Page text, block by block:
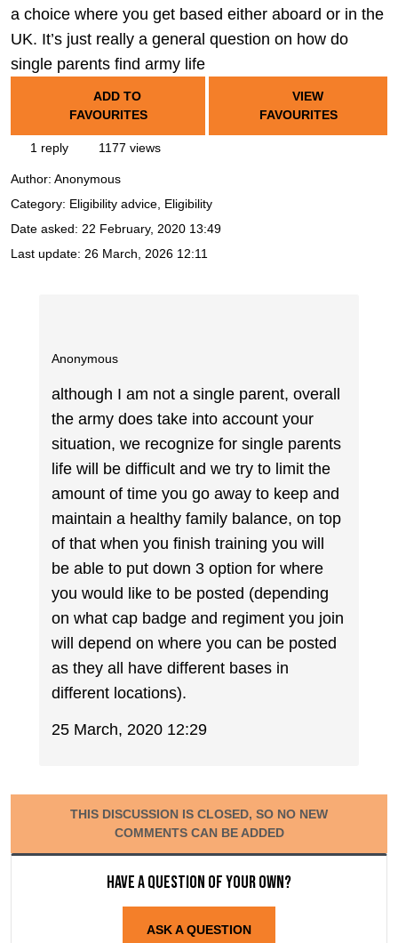
a choice where you get based either aboard or in the
UK. It’s just really a general question on how do
single parents find army life
ADD TO
FAVOURITES
VIEW
FAVOURITES
1 reply 1177 views
Author: Anonymous
Category: Eligibility advice, Eligibility
Date asked: 22 February, 2020 13:49
Last update: 26 March, 2026 12:11
Anonymous
although I am not a single parent, overall
the army does take into account your
situation, we recognize for single parents
life will be difficult and we try to limit the
amount of time you go away to keep and
maintain a healthy family balance, on top
of that when you finish training you will
be able to put down 3 option for where
you would like to be posted (depending
on what cap badge and regiment you join
will depend on where you can be posted
as they all have different bases in
different locations).
25 March, 2020 12:29
THIS DISCUSSION IS CLOSED, SO NO NEW
COMMENTS CAN BE ADDED
Have a question of your own?
ASK A QUESTION